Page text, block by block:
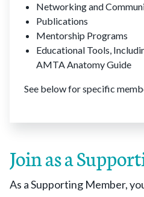
Networking and
Publications
Mentorship Programs
Educational Tools,
AMTA Anatomy Guide
See below for specific
Join as a
As a Supporting Member,